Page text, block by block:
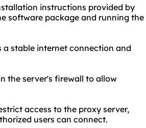
instructions provided by
software package and running the
a stable internet connection and
the server's firewall to allow
access to the proxy server,
users can connect.